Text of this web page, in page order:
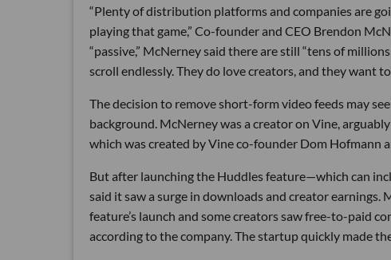
“Plenty of distribution platforms and companies are
playing that game,” Co-founder and CEO Brendon
“passive,” McNerney said there are still “tens of
scroll endlessly. They do love creators, and they want
The decision to remove short-form video feeds may
background. McNerney was a creator on Vine,
which was created by Vine co-founder Dom Hofmann
But after launching the Huddles feature—which can
said it saw a surge in downloads and creator
feature’s launch and some creators saw free-to-paid
according to the company. The startup quickly made